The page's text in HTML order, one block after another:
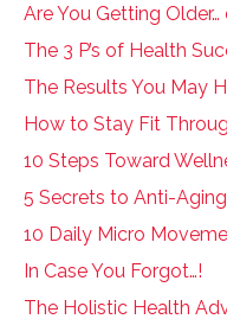
Are You Getting
The 3 P’s of Health
The Results You May
How to Stay Fit
10 Steps Toward
5 Secrets to Anti-Aging
10 Daily Micro
In Case You Forgot…!
The Holistic Health